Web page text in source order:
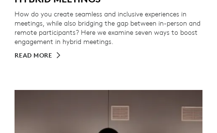
How do you create seamless and inclusive experiences in
meetings, while also bridging the gap between in-person and
remote participants? Here we examine seven ways to boost
engagement in hybrid meetings.
READ MORE